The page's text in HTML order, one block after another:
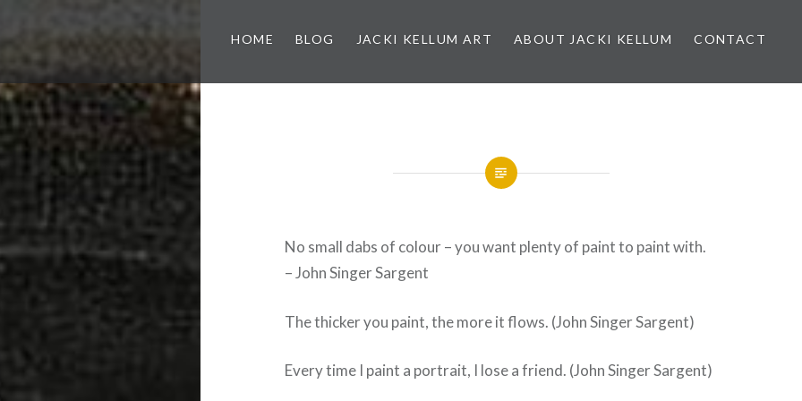
HOME BLOG JACKI KELLUM ART ABOUT JACKI KELLUM CONTACT
No small dabs of colour – you want plenty of paint to paint with.
– John Singer Sargent
The thicker you paint, the more it flows. (John Singer Sargent)
Every time I paint a portrait, I lose a friend. (John Singer Sargent)